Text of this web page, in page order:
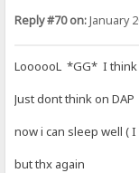
Reply #70 on:January
LoooooL *GG* I think
Just dont think on
now i can sleep well (
but thx again